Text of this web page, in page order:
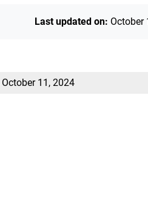
Last updated on: October
October 11, 2024